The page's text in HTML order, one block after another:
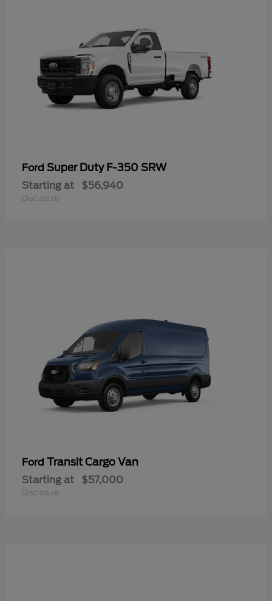
Ford Super Duty F-350 SRW
Starting at $56,940
Disclosure
Ford Transit Cargo Van
Starting at $57,000
Disclosure